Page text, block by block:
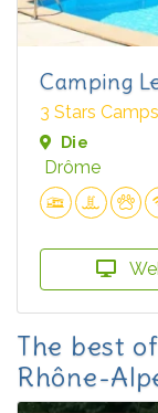
Camping
3 Stars
Die
Drôme
The best
Rhône-